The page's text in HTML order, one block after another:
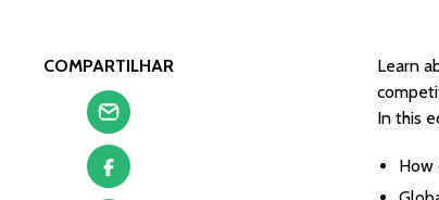
COMPARTILHAR
Learn
In this
How